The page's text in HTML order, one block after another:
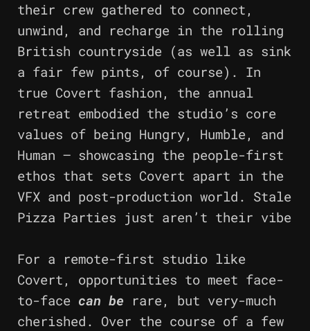
their crew gathered to connect,
unwind, and recharge in the rolling
British countryside (as well as sink
a fair few pints, of course). In
true Covert fashion, the annual
retreat embodied the studio’s core
values of being Hungry, Humble, and
Human – showcasing the people-first
ethos that sets Covert apart in the
VFX and post-production world. Stale
Pizza Parties just aren’t their vibe
For a remote-first studio like
Covert, opportunities to meet face-
to-face can be rare, but very-much
cherished. Over the course of a few